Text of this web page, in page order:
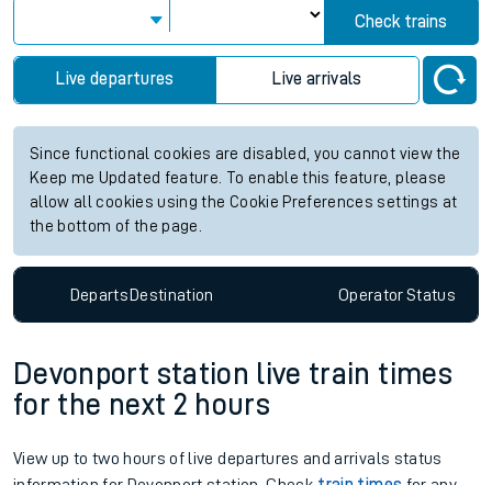
Check trains
Live departures Live arrivals
Since functional cookies are disabled, you cannot view the
Keep me Updated feature. To enable this feature, please
allow all cookies using the Cookie Preferences settings at
the bottom of the page.
DepartsDestination OperatorStatus
Devonport station live train times
for the next 2 hours
View up to two hours of live departures and arrivals status